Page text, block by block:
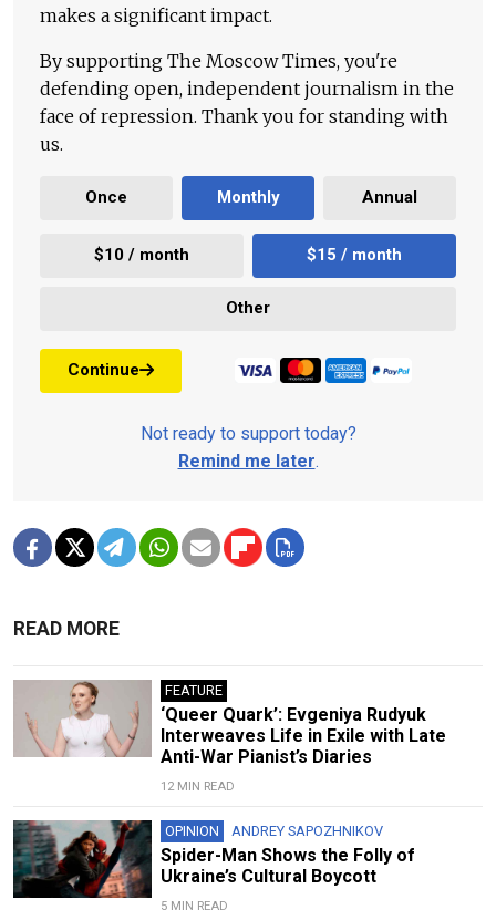
makes a significant impact.
By supporting The Moscow Times, you're
defending open, independent journalism in the
face of repression. Thank you for standing with
us.
Once Monthly Annual
$10 / month $15 / month
Other
Continue
Not ready to support today?
Remind me later.
READ MORE
FEATURE
‘Queer Quark’: Evgeniya Rudyuk
Interweaves Life in Exile with Late
Anti-War Pianist’s Diaries
12 MIN READ
OPINION ANDREY SAPOZHNIKOV
Spider-Man Shows the Folly of
Ukraine’s Cultural Boycott
5 MIN READ